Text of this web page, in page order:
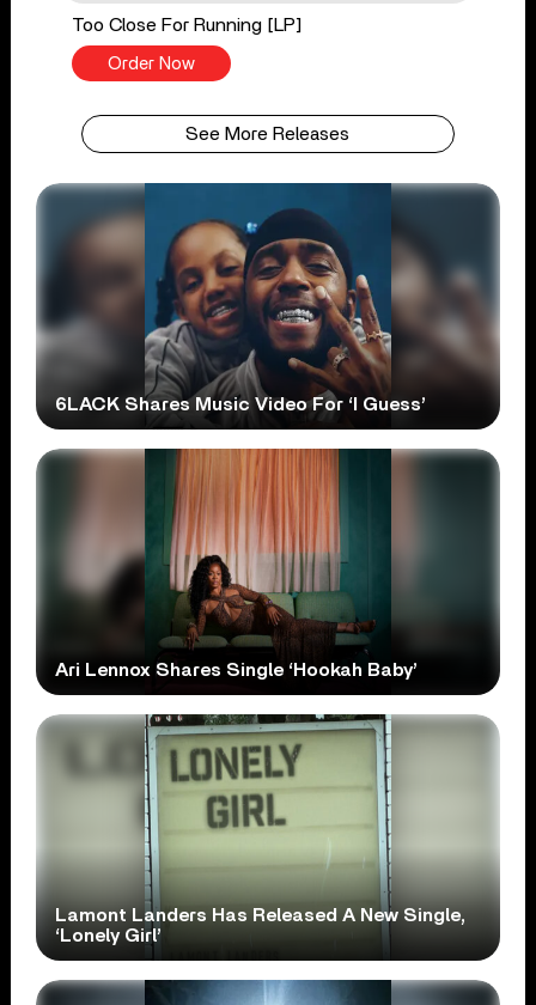
Too Close For Running [LP]
Order Now
See More Releases
6LACK Shares Music Video For ‘I Guess’
Ari Lennox Shares Single ‘Hookah Baby’
Lamont Landers Has Released A New Single,
‘Lonely Girl’